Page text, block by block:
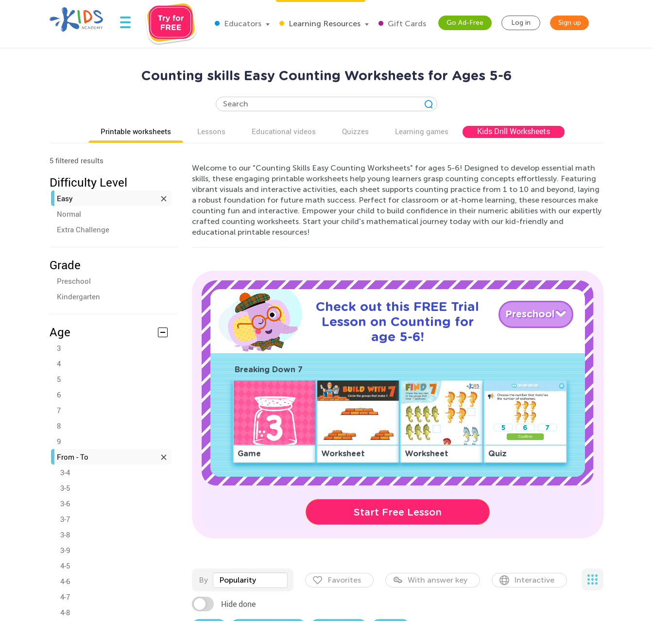
Educators Learning Resources Gift Cards Go Ad-Free Log in Sign up
Counting skills Easy Counting Worksheets for Ages 5-6
Printable worksheets Lessons Educational videos Quizzes Learning games Kids Drill Worksheets
5 filtered results
Difficulty Level
Easy
Normal
Extra Challenge
Grade
Preschool
Kindergarten
Age
3
4
5
6
7
8
9
From - To
3-4
3-5
3-6
3-7
3-8
3-9
4-5
4-6
4-7
4-8
Welcome to our "Counting Skills Easy Counting Worksheets" for ages 5-6! Designed to develop essential math
skills, these engaging printable worksheets help young learners grasp counting concepts effortlessly. Featuring
vibrant visuals and interactive activities, each sheet supports counting practice from 1 to 10 and beyond, laying
a robust foundation for future math success. Perfect for classroom or at-home learning, these resources make
counting fun and interactive. Empower your child to build confidence in their numeric abilities with our expertly
crafted counting worksheets. Start your child's mathematical journey today with our kid-friendly and
educational printable resources!
Check out this FREE Trial
Lesson on Counting for
age 5-6!
Preschool
Breaking Down 7
Game Worksheet Worksheet Quiz
Start Free Lesson
By Popularity Favorites With answer key Interactive
Hide done